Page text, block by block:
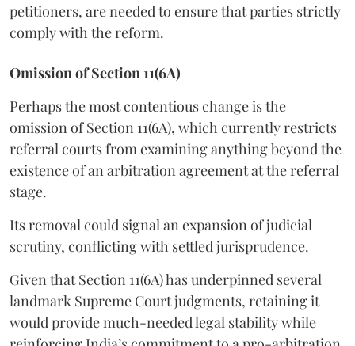
petitioners, are needed to ensure that parties strictly
comply with the reform.
Omission of Section 11(6A)
Perhaps the most contentious change is the
omission of Section 11(6A), which currently restricts
referral courts from examining anything beyond the
existence of an arbitration agreement at the referral
stage.
Its removal could signal an expansion of judicial
scrutiny, conflicting with settled jurisprudence.
Given that Section 11(6A) has underpinned several
landmark Supreme Court judgments, retaining it
would provide much-needed legal stability while